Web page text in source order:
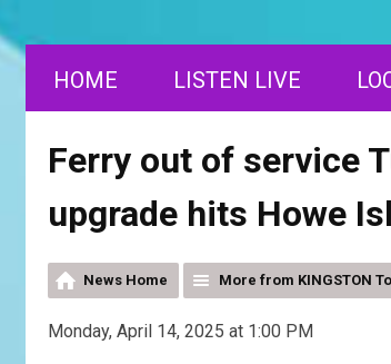
HOME LISTEN LIVE
Ferry out of service
upgrade hits Howe
News Home More from KINGSTON
Monday, April 14, 2025 at 1:00 PM